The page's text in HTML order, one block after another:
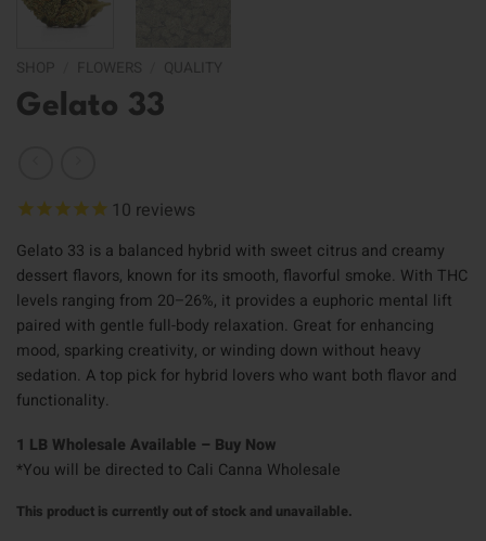
Gelato 33
10 reviews
Gelato 33 is a balanced hybrid with sweet citrus and creamy
dessert flavors, known for its smooth, flavorful smoke. With THC
levels ranging from 20–26%, it provides a euphoric mental lift
paired with gentle full-body relaxation. Great for enhancing
mood, sparking creativity, or winding down without heavy
sedation. A top pick for hybrid lovers who want both flavor and
functionality.
1 LB Wholesale Available – Buy Now
*You will be directed to Cali Canna Wholesale
This product is currently out of stock and unavailable.